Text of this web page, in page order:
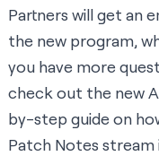
Partners will get an
the new program,
you have more
check out the new
by-step guide on
Patch Notes stream